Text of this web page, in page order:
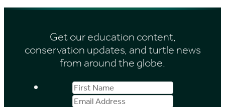
s
h
Get our education content,
conservation updates, and turtle news
from around the globe.
First
Name
Email
Address